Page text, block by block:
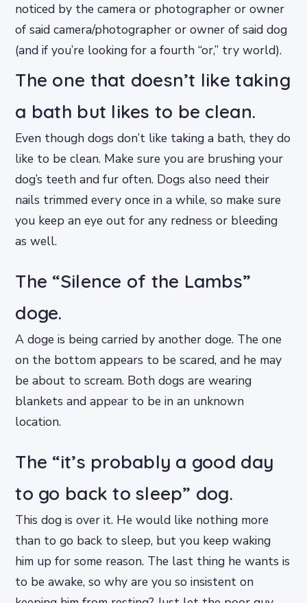
noticed by the camera or photographer or owner
of said camera/photographer or owner of said dog
(and if you’re looking for a fourth “or,” try world).
The one that doesn’t like taking
a bath but likes to be clean.
Even though dogs don’t like taking a bath, they do
like to be clean. Make sure you are brushing your
dog’s teeth and fur often. Dogs also need their
nails trimmed every once in a while, so make sure
you keep an eye out for any redness or bleeding
as well.
The “Silence of the Lambs”
doge.
A doge is being carried by another doge. The one
on the bottom appears to be scared, and he may
be about to scream. Both dogs are wearing
blankets and appear to be in an unknown
location.
The “it’s probably a good day
to go back to sleep” dog.
This dog is over it. He would like nothing more
than to go back to sleep, but you keep waking
him up for some reason. The last thing he wants is
to be awake, so why are you so insistent on